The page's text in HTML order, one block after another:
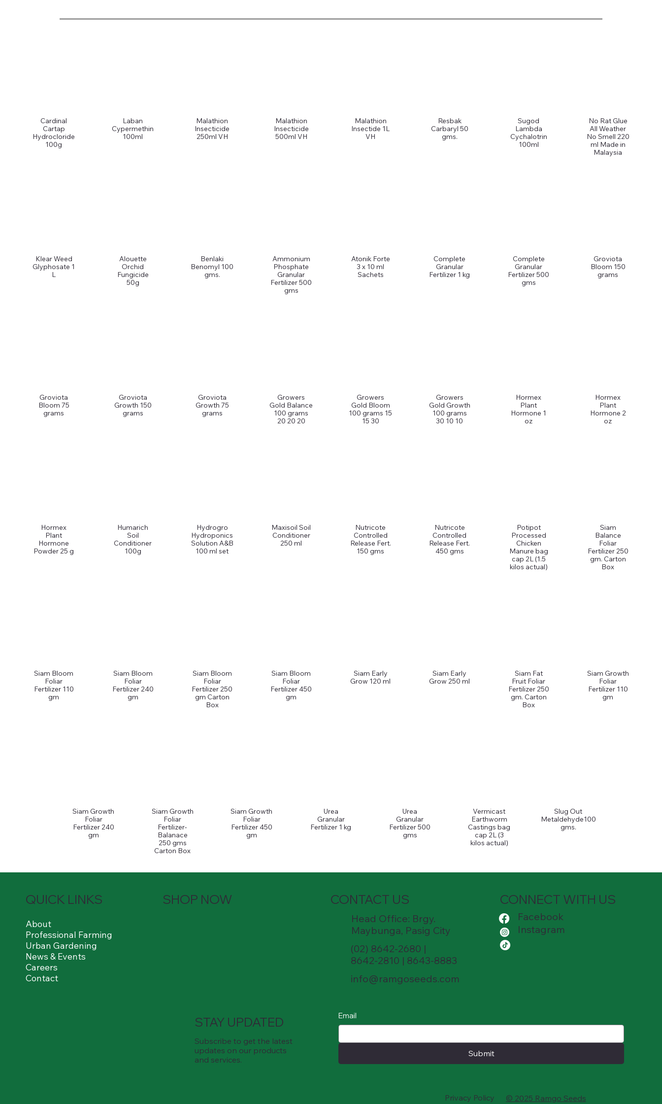
Cardinal
Cartap
Hydrocloride
100g
Laban
Cypermethin
100ml
Malathion
Insecticide
250ml VH
Malathion
Insecticide
500ml VH
Malathion
Insectide 1L
VH
Resbak
Carbaryl 50
gms.
Sugod
Lambda
Cychalotrin
100ml
No Rat Glue
All Weather
No Smell 220
ml Made in
Malaysia
Klear Weed
Glyphosate 1
L
Alouette
Orchid
Fungicide
50g
Benlaki
Benomyl 100
gms.
Ammonium
Phosphate
Granular
Fertilizer 500
gms
Atonik Forte
3 x 10 ml
Sachets
Complete
Granular
Fertilizer 1 kg
Complete
Granular
Fertilizer 500
gms
Groviota
Bloom 150
grams
Groviota
Bloom 75
grams
Groviota
Growth 150
grams
Groviota
Growth 75
grams
Growers
Gold Balance
100 grams
20 20 20
Growers
Gold Bloom
100 grams 15
15 30
Growers
Gold Growth
100 grams
30 10 10
Hormex
Plant
Hormone 1
oz
Hormex
Plant
Hormone 2
oz
Hormex
Plant
Hormone
Powder 25 g
Humarich
Soil
Conditioner
100g
Hydrogro
Hydroponics
Solution A&B
100 ml set
Maxisoil Soil
Conditioner
250 ml
Nutricote
Controlled
Release Fert.
150 gms
Nutricote
Controlled
Release Fert.
450 gms
Potipot
Processed
Chicken
Manure bag
cap 2L (1.5
kilos actual)
Siam
Balance
Foliar
Fertilizer 250
gm. Carton
Box
Siam Bloom
Foliar
Fertilizer 110
gm
Siam Bloom
Foliar
Fertilizer 240
gm
Siam Bloom
Foliar
Fertilizer 250
gm Carton
Box
Siam Bloom
Foliar
Fertilizer 450
gm
Siam Early
Grow 120 ml
Siam Early
Grow 250 ml
Siam Fat
Fruit Foliar
Fertilizer 250
gm. Carton
Box
Siam Growth
Foliar
Fertilizer 110
gm
Siam Growth
Foliar
Fertilizer 240
gm
Siam Growth
Foliar
Fertilizer-
Balanace
250 gms
Carton Box
Siam Growth
Foliar
Fertilizer 450
gm
Urea
Granular
Fertilizer 1 kg
Urea
Granular
Fertilizer 500
gms
Vermicast
Earthworm
Castings bag
cap 2L (3
kilos actual)
Slug Out
Metaldehyde100
gms.
QUICK LINKS
About
Professional Farming
Urban Gardening
News & Events
Careers
Contact
SHOP NOW CONTACT US
Head Office: Brgy.
Maybunga, Pasig City
(02) 8642-2680 |
8642-2810 | 8643-8883
info@ramgoseeds.com
Email
Submit
Privacy Policy
© 2025 Ramgo Seeds
STAY UPDATED
Subscribe to get the latest
updates on our products
and services.
CONNECT WITH US
Facebook
Instagram